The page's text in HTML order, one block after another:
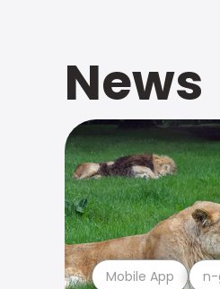
News
Mobile App n-